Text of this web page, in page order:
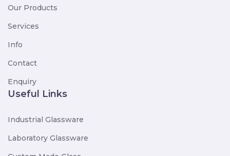
Our Products
Services
Info
Contact
Enquiry
Useful Links
Industrial Glassware
Laboratory Glassware